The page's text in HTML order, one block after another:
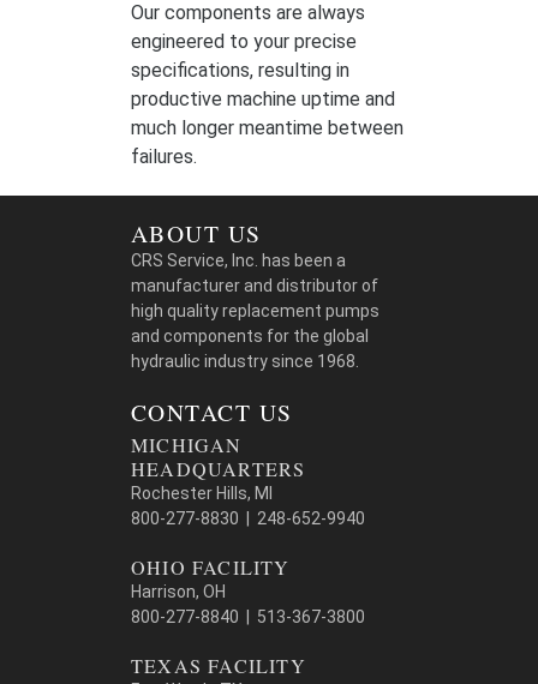
Our components are always
engineered to your precise
specifications, resulting in
productive machine uptime and
much longer meantime between
failures.
ABOUT US
CRS Service, Inc. has been a
manufacturer and distributor of
high quality replacement pumps
and components for the global
hydraulic industry since 1968.
CONTACT US
MICHIGAN
HEADQUARTERS
Rochester Hills, MI
800-277-8830 | 248-652-9940
OHIO FACILITY
Harrison, OH
800-277-8840 | 513-367-3800
TEXAS FACILITY